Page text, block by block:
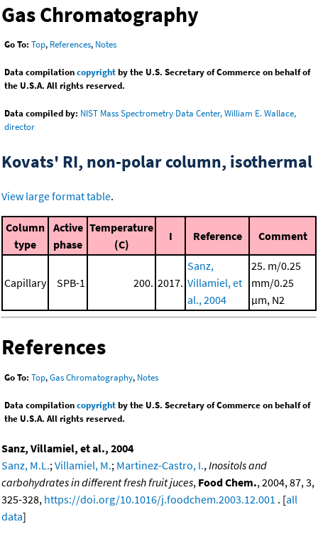
Gas Chromatography
Go To: Top, References, Notes
Data compilationcopyrightby the U.S. Secretary of Commerce on behalf of
the U.S.A. All rights reserved.
Data compiled by: NIST Mass Spectrometry Data Center, William E. Wallace,
director
Kovats' RI, non-polar column, isothermal
View large format table.
Column
type
Active
phase
Temperature
(C)
I Reference Comment
Capillary SPB-1 200. 2017.
Sanz,
Villamiel, et
al., 2004
25. m/0.25
mm/0.25
μm, N2
References
Go To: Top,Gas Chromatography, Notes
Data compilationcopyrightby the U.S. Secretary of Commerce on behalf of
the U.S.A. All rights reserved.
Sanz, Villamiel, et al., 2004
Sanz, M.L.; Villamiel, M.; Martinez-Castro, I., Inositols and
carbohydrates in different fresh fruit juces, Food Chem., 2004, 87, 3,
325-328, https://doi.org/10.1016/j.foodchem.2003.12.001 . [all
data]